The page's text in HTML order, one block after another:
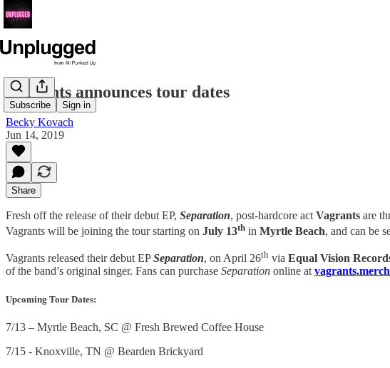
Subscribe Sign in
Vagrants announces tour dates
Becky Kovach
Jun 14, 2019
Share
Fresh off the release of their debut EP, Separation, post-hardcore act Vagrants are
Vagrants will be joining the tour starting on July 13th in Myrtle Beach, and can be
Vagrants released their debut EPSeparation, on April 26th via Equal Vision
of the band’s original singer. Fans can purchase Separation online at
Upcoming Tour Dates:
7/13 – Myrtle Beach, SC @ Fresh Brewed Coffee House
7/15 - Knoxville, TN @ Bearden Brickyard